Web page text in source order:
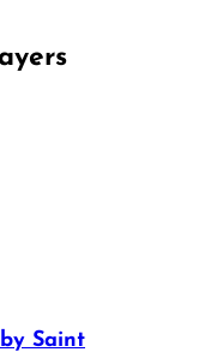
Saint